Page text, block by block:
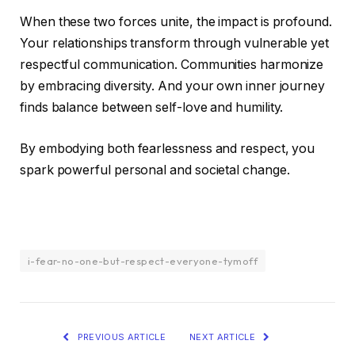
When these two forces unite, the impact is profound.
Your relationships transform through vulnerable yet
respectful communication. Communities harmonize
by embracing diversity. And your own inner journey
finds balance between self-love and humility.
By embodying both fearlessness and respect, you
spark powerful personal and societal change.
i-fear-no-one-but-respect-everyone-tymoff
PREVIOUS ARTICLE NEXT ARTICLE